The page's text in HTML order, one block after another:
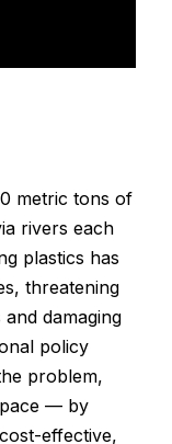
metric tons of
rivers each
plastics has
threatening
damaging
policy
problem,
pace — by
effective,